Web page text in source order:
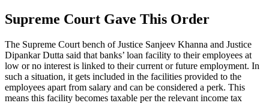
Supreme Court Gave This Order
The Supreme Court bench of Justice Sanjeev Khanna and Justice
Dipankar Dutta said that banks’ loan facility to their employees at
low or no interest is linked to their current or future employment. In
such a situation, it gets included in the facilities provided to the
employees apart from salary and can be considered a perk. This
means this facility becomes taxable per the relevant income tax